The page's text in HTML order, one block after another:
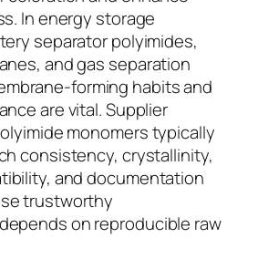
In energy storage
separator polyimides,
and gas separation
forming habits and
are vital. Supplier
monomers typically
consistency, crystallinity,
and documentation
trustworthy
on reproducible raw